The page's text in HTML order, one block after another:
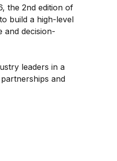
the 2nd edition of
build a high-level
and decision-
leaders in a
and